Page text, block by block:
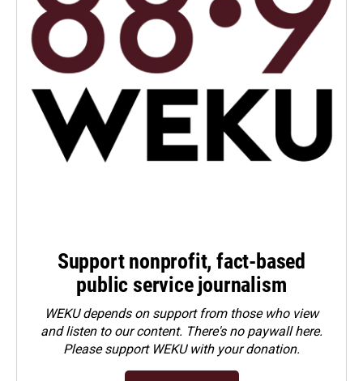
Support nonprofit, fact-based
public service journalism
WEKU depends on support from those who view
and listen to our content. There's no paywall here.
Pleasesupport WEKU with your donation.